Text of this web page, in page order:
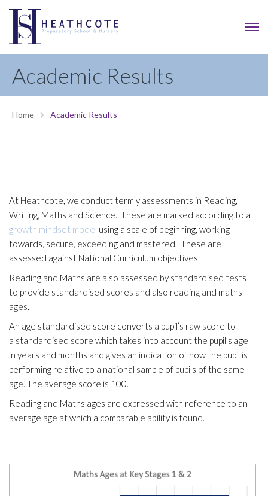
Academic Results
Home Academic Results
At Heathcote, we conduct termly assessments in Reading,
Writing, Maths and Science. These are marked according to a
growth mindset model using a scale of beginning, working
towards, secure, exceeding and mastered. These are
assessed against National Curriculum objectives.
Reading and Maths are also assessed by standardised tests
to provide standardised scores and also reading and maths
ages.
An age standardised score converts a pupil’s raw score to
a standardised score which takes into account the pupil’s age
in years and months and gives an indication of how the pupil is
performing relative to a national sample of pupils of the same
age. The average score is 100.
Reading and Maths ages are expressed with reference to an
average age at which a comparable ability is found.